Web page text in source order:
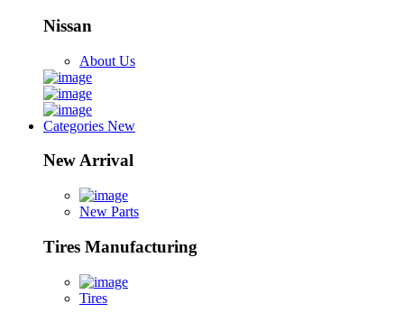
Nissan
About Us
Categories New
New Arrival
New Parts
Tires Manufacturing
Tires